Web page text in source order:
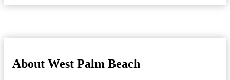
About West Palm Beach